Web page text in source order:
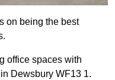
on being the best
office spaces with
Dewsbury WF13 1.